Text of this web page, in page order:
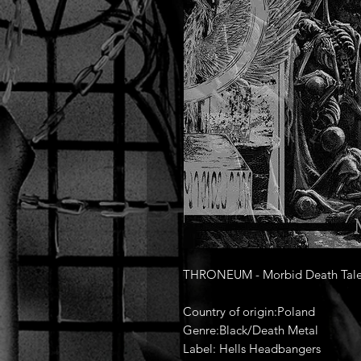
THRONEUM - Morbid Death
Country of origin:Poland
Genre:Black/Death Metal
Label: Hells Headbangers